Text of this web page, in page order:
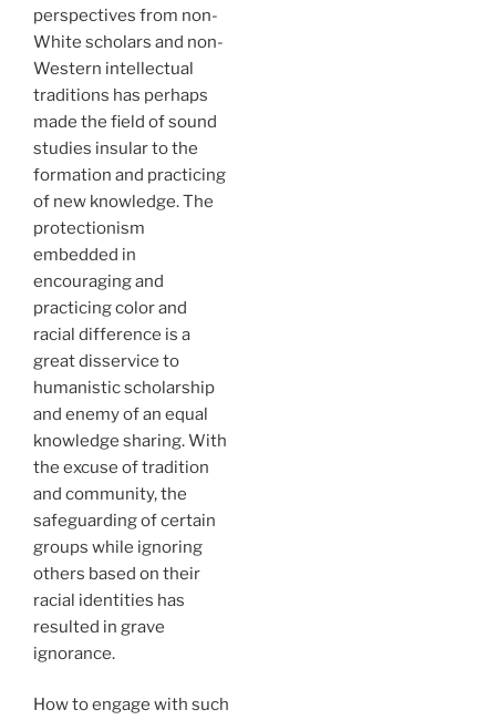
perspectives from non-
White scholars and non-
Western intellectual
traditions has perhaps
made the field of sound
studies insular to the
formation and practicing
of new knowledge. The
protectionism
embedded in
encouraging and
practicing color and
racial difference is a
great disservice to
humanistic scholarship
and enemy of an equal
knowledge sharing. With
the excuse of tradition
and community, the
safeguarding of certain
groups while ignoring
others based on their
racial identities has
resulted in grave
ignorance.
How to engage with such